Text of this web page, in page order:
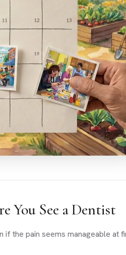
You See a Dentist
the pain seems manageable at